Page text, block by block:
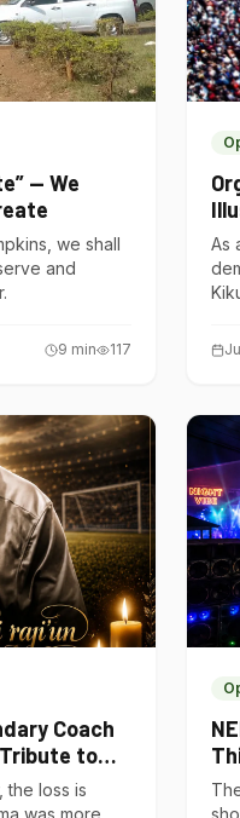
— We
we shall
and
9 min 117
As
Coach
to
the loss is
was more